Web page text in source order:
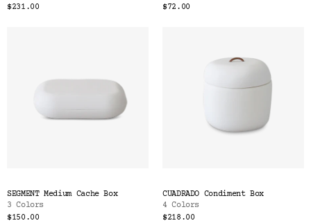
$231.00
$72.00
SEGMENT Medium Cache Box
3 Colors
$150.00
CUADRADO Condiment Box
4 Colors
$218.00